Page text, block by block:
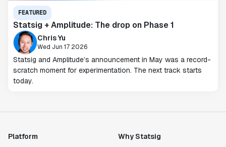
FEATURED
Statsig + Amplitude: The drop on Phase 1
Chris Yu
Wed Jun 17 2026
Statsig and Amplitude’s announcement in May was a record-
scratch moment for experimentation. The next track starts
today.
Platform Why Statsig